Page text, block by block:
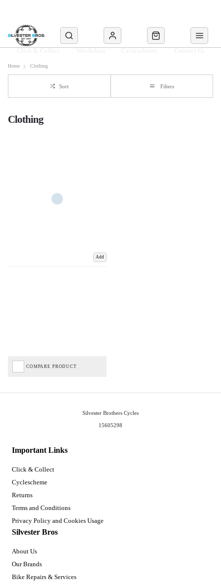
Home Clothing
Sort Filters
Clothing
Add
COMPARE PRODUCT
Important Links
Click & Collect
Cyclescheme
Returns
Terms and Conditions
Privacy Policy and Cookies Usage
Silvester Bros
About Us
Our Brands
Bike Repairs & Services
Silvester Brothers Cycles
15605298